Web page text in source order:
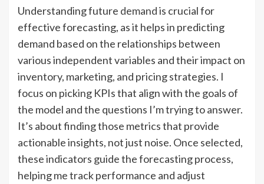
Understanding future demandis crucial for
effective forecasting, as it helps in predicting
demand based on the relationships between
various independent variables and their impact on
inventory, marketing, and pricing strategies. I
focus on picking KPIs that align with the goals of
the model and the questions I’m trying to answer.
It’s about finding those metrics that provide
actionable insights, not just noise. Once selected,
these indicators guide the forecasting process,
helping me track performance and adjust